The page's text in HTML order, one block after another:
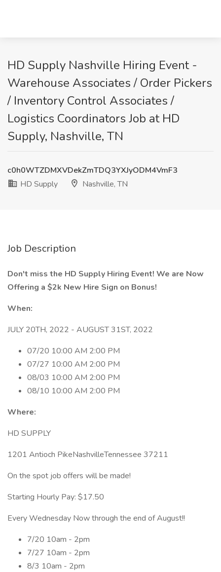
HD Supply Nashville Hiring Event -
Warehouse Associates / Order Pickers
/ Inventory Control Associates /
Logistics Coordinators Job at HD
Supply, Nashville, TN
c0h0WTZDMXVDekZmTDQ3YXJyODM4VmF3
HD Supply
Nashville, TN
Job Description
Don't miss the HD Supply Hiring Event! We are Now
Offering a $2k New Hire Sign on Bonus!
When:
JULY 20TH, 2022 - AUGUST 31ST, 2022
07/20 10:00 AM 2:00 PM
07/27 10:00 AM 2:00 PM
08/03 10:00 AM 2:00 PM
08/10 10:00 AM 2:00 PM
Where:
HD SUPPLY
1201 Antioch PikeNashvilleTennessee 37211
On the spot job offers will be made!
Starting Hourly Pay: $17.50
Every Wednesday Now through the end of August!!
7/20 10am - 2pm
7/27 10am - 2pm
8/3 10am - 2pm